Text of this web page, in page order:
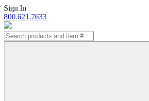
Skip
to
content
Sign In
800.621.7633
Search
for: